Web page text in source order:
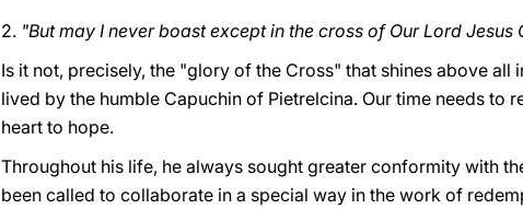
2. "But may I never boast except in the cross of Our Lord Jesus
Is it not, precisely, the "glory of the Cross" that shines above
lived by the humble Capuchin of Pietrelcina. Our time needs to
heart to hope.
Throughout his life, he always sought greater conformity with
been called to collaborate in a special way in the work of